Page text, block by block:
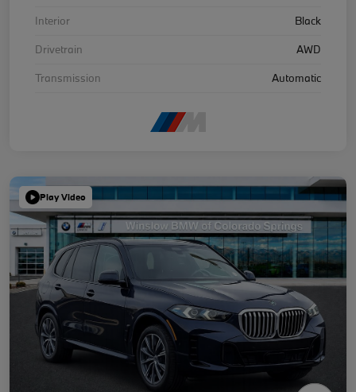
Interior
Black
Drivetrain
AWD
Transmission
Automatic
Play Video